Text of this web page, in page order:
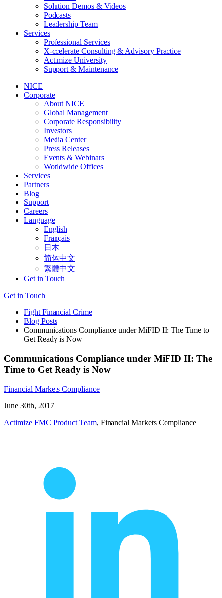
Solution Demos & Videos
Podcasts
Leadership Team
Services
Professional Services
X-ccelerate Consulting & Advisory Practice
Actimize University
Support & Maintenance
NICE
Corporate
About NICE
Global Management
Corporate Responsibility
Investors
Media Center
Press Releases
Events & Webinars
Worldwide Offices
Services
Partners
Blog
Support
Careers
Language
English
Français
日本
简体中文
繁體中文
Get in Touch
Get in Touch
Fight Financial Crime
Blog Posts
Communications Compliance under MiFID II: The Time to
Get Ready is Now
Communications Compliance under MiFID II: The
Time to Get Ready is Now
Financial Markets Compliance
June 30th, 2017
Actimize FMC Product Team, Financial Markets Compliance